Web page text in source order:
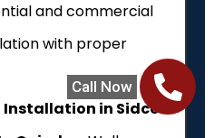
Call Now
and commercial
with proper
Installation in Sidco